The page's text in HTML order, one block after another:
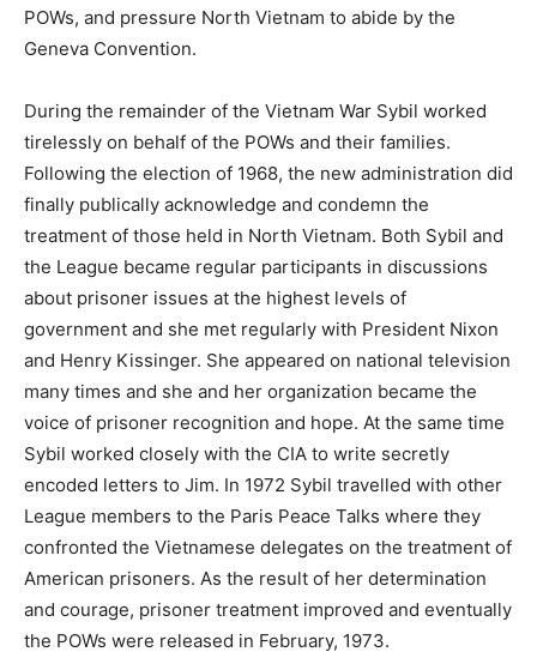
POWs, and pressure North Vietnam to abide by the
Geneva Convention.
During the remainder of the Vietnam War Sybil worked
tirelessly on behalf of the POWs and their families.
Following the election of 1968, the new administration did
finally publically acknowledge and condemn the
treatment of those held in North Vietnam. Both Sybil and
the League became regular participants in discussions
about prisoner issues at the highest levels of
government and she met regularly with President Nixon
and Henry Kissinger. She appeared on national television
many times and she and her organization became the
voice of prisoner recognition and hope. At the same time
Sybil worked closely with the CIA to write secretly
encoded letters to Jim. In 1972 Sybil travelled with other
League members to the Paris Peace Talks where they
confronted the Vietnamese delegates on the treatment of
American prisoners. As the result of her determination
and courage, prisoner treatment improved and eventually
the POWs were released in February, 1973.